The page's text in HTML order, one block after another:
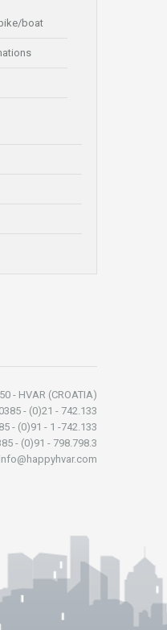
boat
- HVAR (CROATIA)
- (0)21 - 742.133
- (0)91 - 1 -742.133
- (0)91 - 798.798.3